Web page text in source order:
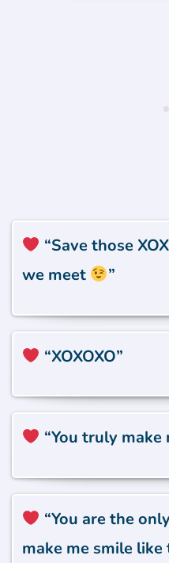
“Save those
we meet
”
“XOXOXO”
“You truly make
“You are the
make me smile like